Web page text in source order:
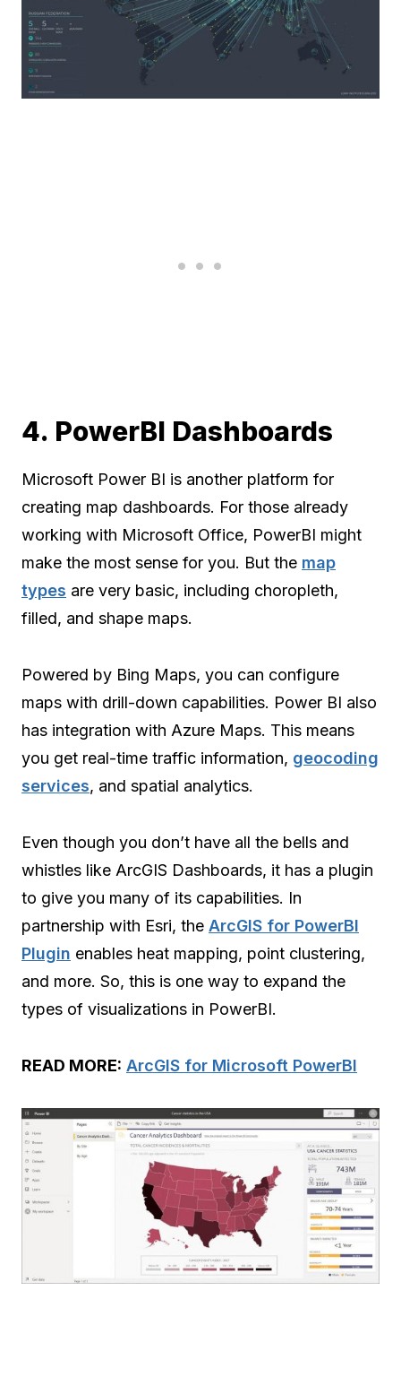
4. PowerBI Dashboards
Microsoft Power BI is another platform for
creating map dashboards. For those already
working with Microsoft Office, PowerBI might
make the most sense for you. But the map
types are very basic, including choropleth,
filled, and shape maps.
Powered by Bing Maps, you can configure
maps with drill-down capabilities. Power BI also
has integration with Azure Maps. This means
you get real-time traffic information, geocoding
services, and spatial analytics.
Even though you don’t have all the bells and
whistles like ArcGIS Dashboards, it has a plugin
to give you many of its capabilities. In
partnership with Esri, the ArcGIS for PowerBI
Plugin enables heat mapping, point clustering,
and more. So, this is one way to expand the
types of visualizations in PowerBI.
READ MORE: ArcGIS for Microsoft PowerBI